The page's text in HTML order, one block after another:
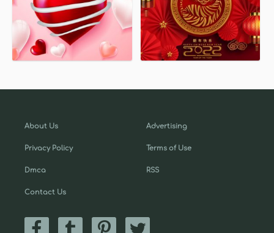
About Us
Privacy Policy
Dmca
Contact Us
Advertising
Terms of Use
RSS